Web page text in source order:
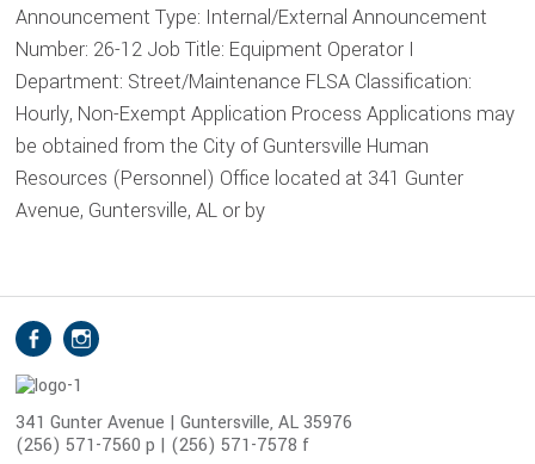
Announcement Type: Internal/External Announcement
Number: 26-12 Job Title: Equipment Operator I
Department: Street/Maintenance FLSA Classification:
Hourly, Non-Exempt Application Process Applications may
be obtained from the City of Guntersville Human
Resources (Personnel) Office located at 341 Gunter
Avenue, Guntersville, AL or by
S
o
c
i
a
Facebook
341 Gunter Avenue | Guntersville, AL 35976
(256) 571-7560 p | (256) 571-7578 f